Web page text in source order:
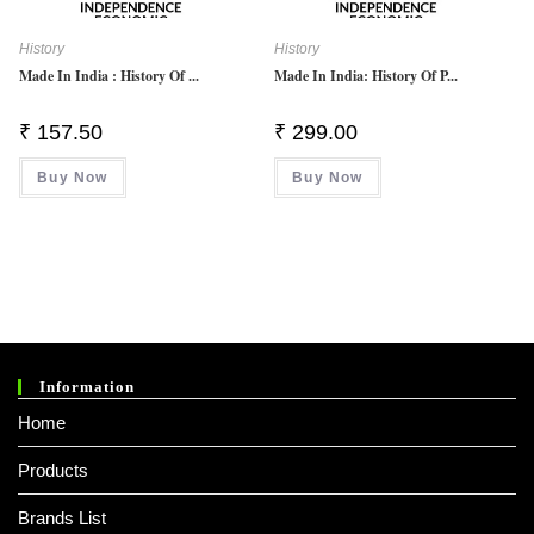
History
Made In India : History Of ...
₹ 157.50
Buy Now
History
Made In India: History Of P...
₹ 299.00
Buy Now
Information
Home
Products
Brands List